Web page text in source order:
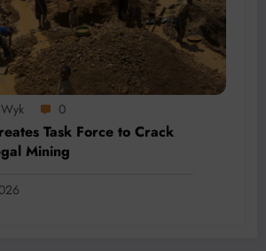
0
Task Force to Crack
Mining